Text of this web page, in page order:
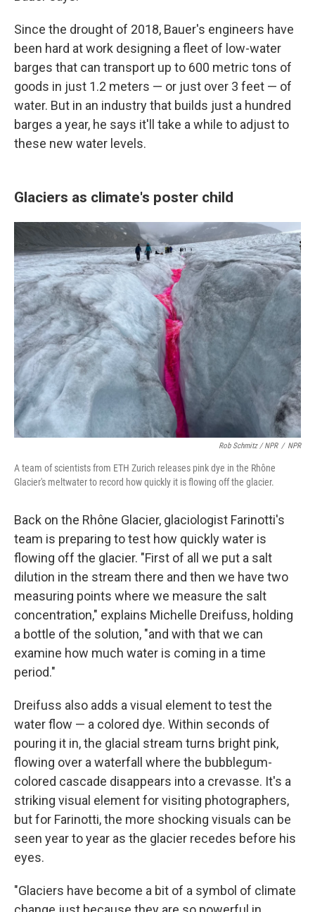
Since the drought of 2018, Bauer's engineers have
been hard at work designing a fleet of low-water
barges that can transport up to 600 metric tons of
goods in just 1.2 meters — or just over 3 feet — of
water. But in an industry that builds just a hundred
barges a year, he says it'll take a while to adjust to
these new water levels.
Glaciers as climate's poster child
Rob Schmitz / NPR / NPR
A team of scientists from ETH Zurich releases pink dye in the Rhône
Glacier's meltwater to record how quickly it is flowing off the glacier.
Back on the Rhône Glacier, glaciologist Farinotti's
team is preparing to test how quickly water is
flowing off the glacier. "First of all we put a salt
dilution in the stream there and then we have two
measuring points where we measure the salt
concentration," explains Michelle Dreifuss, holding
a bottle of the solution, "and with that we can
examine how much water is coming in a time
period."
Dreifuss also adds a visual element to test the
water flow — a colored dye. Within seconds of
pouring it in, the glacial stream turns bright pink,
flowing over a waterfall where the bubblegum-
colored cascade disappears into a crevasse. It's a
striking visual element for visiting photographers,
but for Farinotti, the more shocking visuals can be
seen year to year as the glacier recedes before his
eyes.
"Glaciers have become a bit of a symbol of climate